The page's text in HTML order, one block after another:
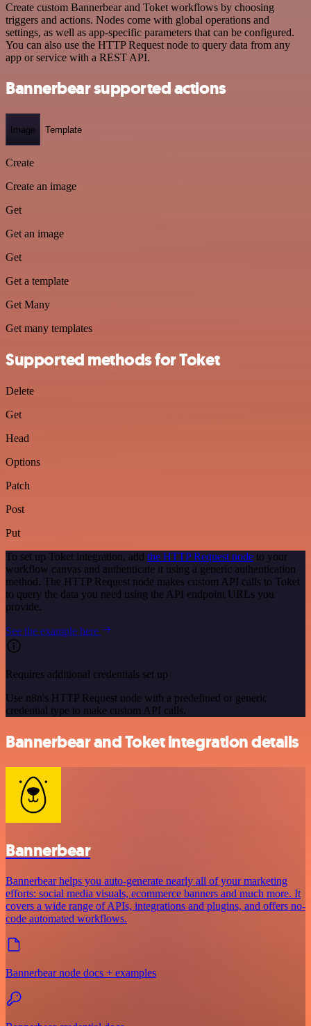
Create custom Bannerbear and Toket workflows by choosing
triggers and actions. Nodes come with global operations and
settings, as well as app-specific parameters that can be configured.
You can also use the HTTP Request node to query data from any
app or service with a REST API.
Bannerbear supported actions
Image Template
Create
Create an image
Get
Get an image
Get
Get a template
Get Many
Get many templates
Supported methods for Toket
Delete
Get
Head
Options
Patch
Post
Put
To set up Toket integration, add the HTTP Request node to your
workflow canvas and authenticate it using a generic authentication
method. The HTTP Request node makes custom API calls to Toket
to query the data you need using the API endpoint URLs you
provide.
See the example here
Requires additional credentials set up
Use n8n's HTTP Request node with a predefined or generic
credential type to make custom API calls.
Bannerbear and Toket integration details
Bannerbear
Bannerbear helps you auto-generate nearly all of your marketing
efforts: social media visuals, ecommerce banners and much more. It
covers a wide range of APIs, integrations and plugins, and offers no-
code automated workflows.
Bannerbear node docs + examples